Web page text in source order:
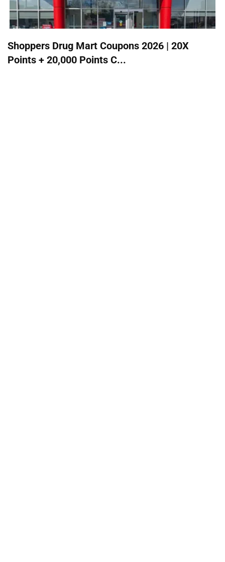
Shoppers Drug Mart Coupons 2026 | 20X
Points + 20,000 Points C...